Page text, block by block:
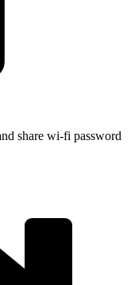
share wi-fi password